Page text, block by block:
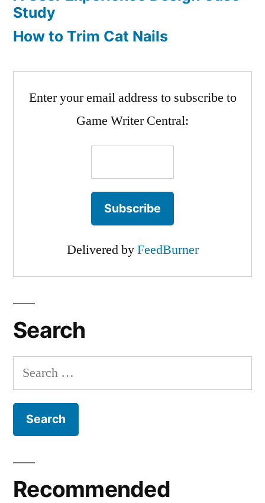
Study
How to Trim Cat Nails
Enter your email address to subscribe to
Game Writer Central:
Delivered byFeedBurner
Search
Search
for:
Recommended